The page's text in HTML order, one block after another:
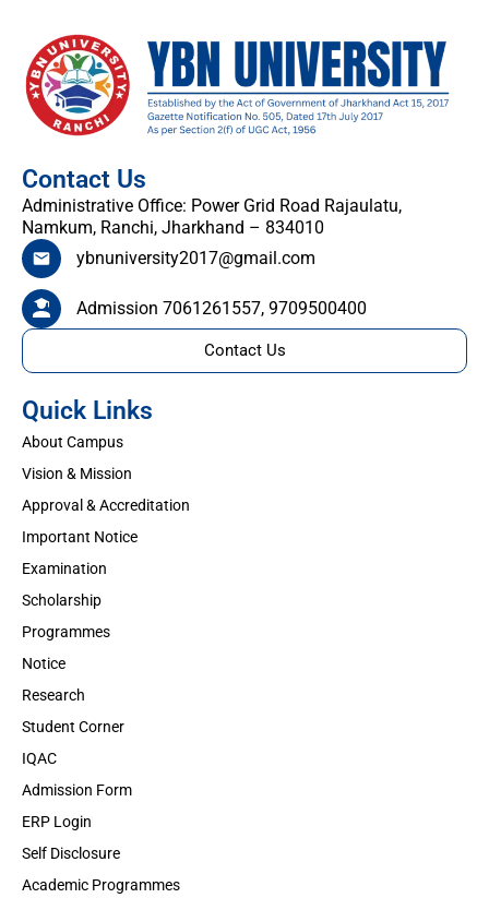
Quick Links
About Campus
Vision & Mission
Approval & Accreditation
Important Notice
Examination
Scholarship
Programmes
Notice
Research
Student Corner
IQAC
Admission Form
ERP Login
Self Disclosure
Academic Programmes
Contact Us
Administrative Office: Power Grid Road Rajaulatu,
Namkum, Ranchi, Jharkhand – 834010
ybnuniversity2017@gmail.com
Admission 7061261557, 9709500400
Contact Us